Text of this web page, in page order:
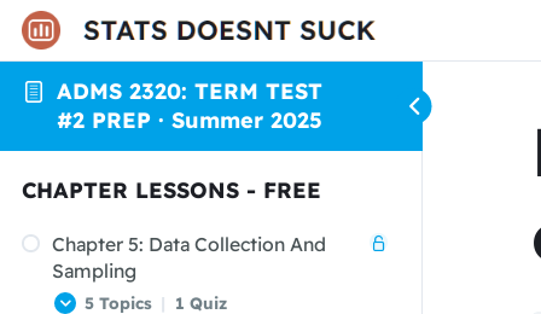
ADMS 2320: TERM TEST
#2 PREP · Summer 2025
CHAPTER LESSONS - FREE
Chapter 5: Data Collection And
Sampling
5 Topics | 1 Quiz